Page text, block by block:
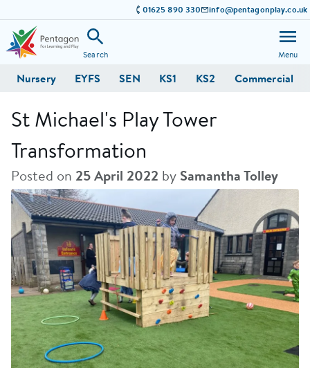
01625 890 330 info@pentagonplay.co.uk
Search Menu
Nursery EYFS SEN KS1 KS2 Commercial
St Michael's Play Tower
Transformation
Posted on 25 April 2022 by Samantha Tolley